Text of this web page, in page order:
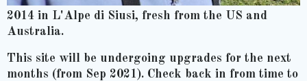
2014 in L'Alpe di Siusi, fresh from the US and
Australia.
This site will be undergoing upgrades for the next
months (from Sep 2021). Check back in from time to